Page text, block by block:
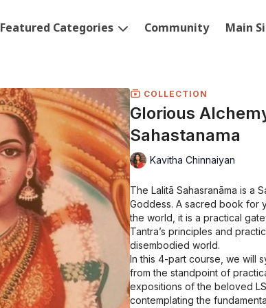
Featured Categories Community Main
COLLECTION
Glorious
Sahastanama
Kavitha Chinnaiyan
The Lalitā Sahasranāma is a
Goddess. A sacred book for
the world, it is a practical
Tantra’s principles and
disembodied world.
In this 4-part course, we will
from the standpoint of
expositions of the beloved
contemplating the